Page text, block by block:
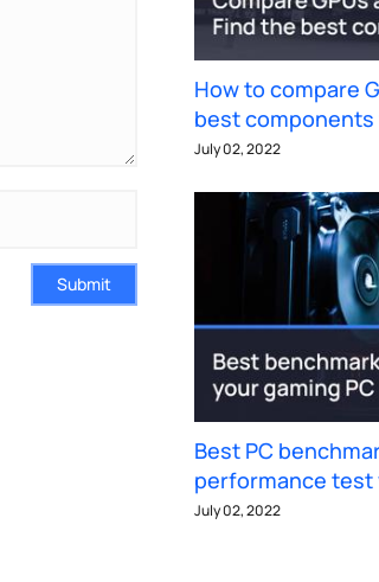
Submit
How to compare
best components
July 02, 2022
Best PC
performance test
July 02, 2022